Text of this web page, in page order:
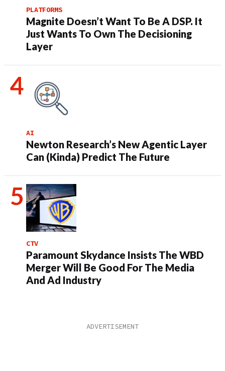
PLATFORMS
Magnite Doesn’t Want To Be A DSP. It
Just Wants To Own The Decisioning
Layer
AI
Newton Research’s New Agentic Layer
Can (Kinda) Predict The Future
CTV
Paramount Skydance Insists The WBD
Merger Will Be Good For The Media
And Ad Industry